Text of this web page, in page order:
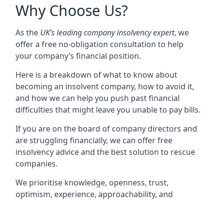
Why Choose Us?
As the UK’s leading company insolvency expert, we
offer a free no-obligation consultation to help
your company’s financial position.
Here is a breakdown of what to know about
becoming an insolvent company, how to avoid it,
and how we can help you push past financial
difficulties that might leave you unable to pay bills.
If you are on the board of company directors and
are struggling financially, we can offer free
insolvency advice and the best solution to rescue
companies.
We prioritise knowledge, openness, trust,
optimism, experience, approachability, and